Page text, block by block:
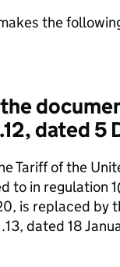
the
dated 5
Tariff of the
to in regulation
is replaced by
dated 18